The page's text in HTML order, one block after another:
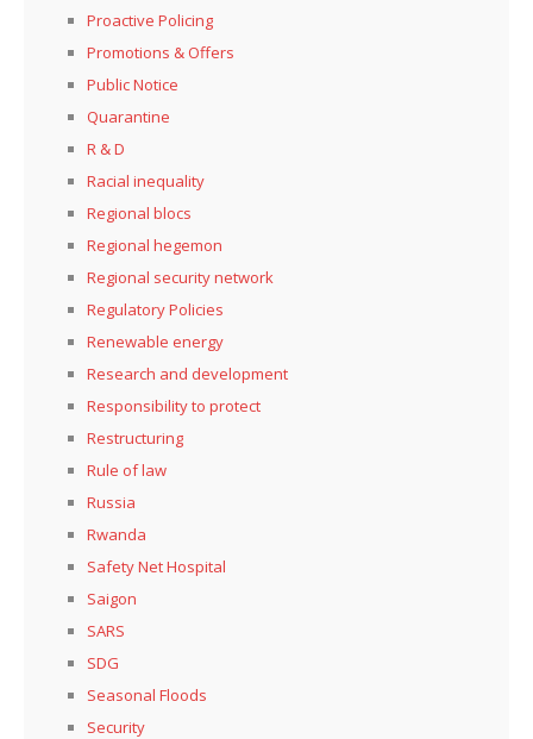
Proactive Policing
Promotions & Offers
Public Notice
Quarantine
R & D
Racial inequality
Regional blocs
Regional hegemon
Regional security network
Regulatory Policies
Renewable energy
Research and development
Responsibility to protect
Restructuring
Rule of law
Russia
Rwanda
Safety Net Hospital
Saigon
SARS
SDG
Seasonal Floods
Security